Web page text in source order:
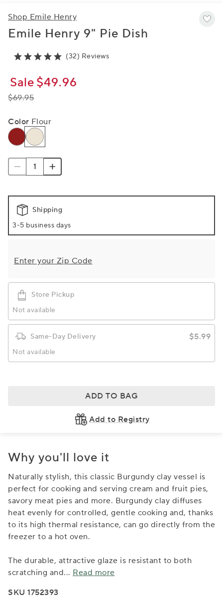
Shop Emile Henry
Emile Henry 9" Pie Dish
(32) Reviews
Sale$49.96
$69.95
Color Flour
Shipping
3-5 business days
Enter your Zip Code
Store Pickup
Not available
Same-Day Delivery $5.99
Not available
ADD TO BAG
Add to Registry
Why you'll love it
Naturally stylish, this classic Burgundy clay vessel is
perfect for cooking and serving cream and fruit pies,
savory meat pies and more. Burgundy clay diffuses
heat evenly for controlled, gentle cooking and, thanks
to its high thermal resistance, can go directly from the
freezer to a hot oven.
The durable, attractive glaze is resistant to both
scratching and... Read more
SKU 1752393